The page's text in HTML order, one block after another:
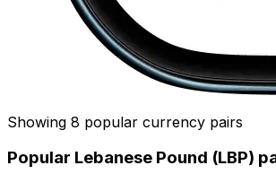
Showing 8 popular currency pairs
Popular Lebanese Pound (LBP)